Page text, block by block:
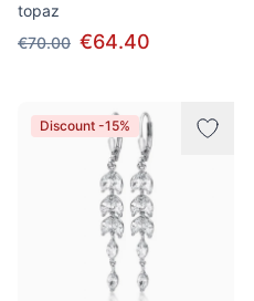
topaz
€70.00 €64.40
Discount -15%